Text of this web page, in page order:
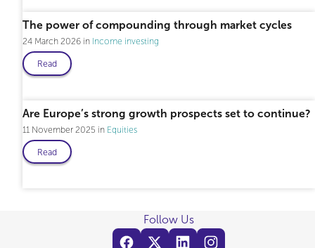
The power of compounding through market cycles
24 March 2026 Income investing
Read
Are Europe’s strong growth prospects set to continue?
11 November 2025 Equities
Read
Follow Us